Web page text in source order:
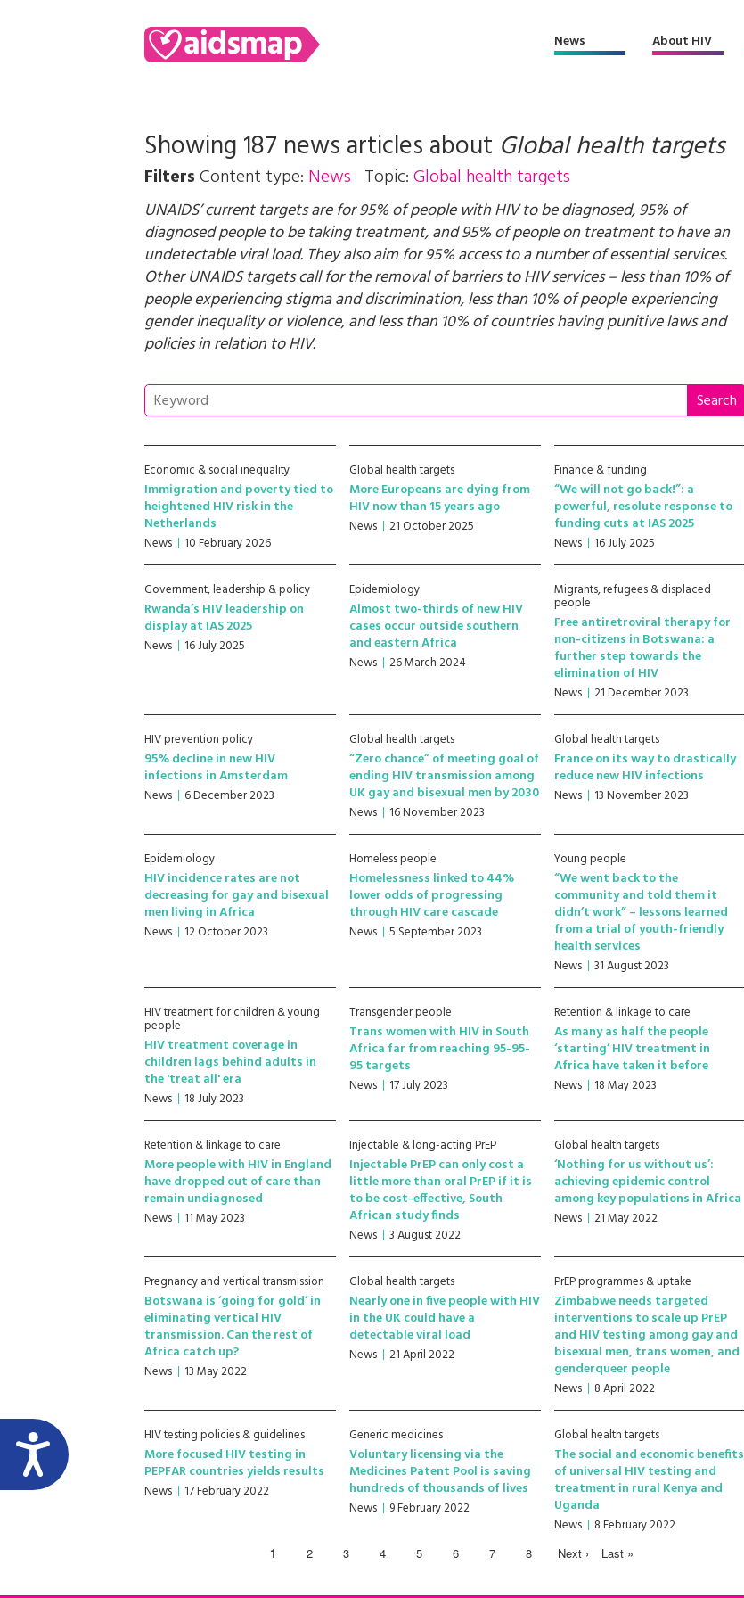
News About HIV
Showing 187 news articles about Global health targets
FiltersContent type: News Topic:Global health targets
UNAIDS’ current targets are for 95% of people with HIV to be diagnosed, 95% of
diagnosed people to be taking treatment, and 95% of people on treatment to have an
undetectable viral load. They also aim for 95% access to a number of essential services.
Other UNAIDS targets call for the removal of barriers to HIV services – less than 10% of
people experiencing stigma and discrimination, less than 10% of people experiencing
gender inequality or violence, and less than 10% of countries having punitive laws and
policies in relation to HIV.
Economic & social inequality
Immigration and poverty tied to
heightened HIV risk in the
Netherlands
News 10 February 2026
Global health targets
More Europeans are dying from
HIV now than 15 years ago
News 21 October 2025
Finance & funding
“We will not go back!”: a
powerful, resolute response to
funding cuts at IAS 2025
News 16 July 2025
Government, leadership & policy
Rwanda’s HIV leadership on
display at IAS 2025
News 16 July 2025
Epidemiology
Almost two-thirds of new HIV
cases occur outside southern
and eastern Africa
News 26 March 2024
Migrants, refugees & displaced
people
Free antiretroviral therapy for
non-citizens in Botswana: a
further step towards the
elimination of HIV
News 21 December 2023
HIV prevention policy
95% decline in new HIV
infections in Amsterdam
News 6 December 2023
Global health targets
“Zero chance” of meeting goal of
ending HIV transmission among
UK gay and bisexual men by 2030
News 16 November 2023
Global health targets
France on its way to drastically
reduce new HIV infections
News 13 November 2023
Epidemiology
HIV incidence rates are not
decreasing for gay and bisexual
men living in Africa
News 12 October 2023
Homeless people
Homelessness linked to 44%
lower odds of progressing
through HIV care cascade
News 5 September 2023
Young people
“We went back to the
community and told them it
didn’t work” – lessons learned
from a trial of youth-friendly
health services
News 31 August 2023
HIV treatment for children & young
people
HIV treatment coverage in
children lags behind adults in
the 'treat all' era
News 18 July 2023
Transgender people
Trans women with HIV in South
Africa far from reaching 95-95-
95 targets
News 17 July 2023
Retention & linkage to care
As many as half the people
‘starting’ HIV treatment in
Africa have taken it before
News 18 May 2023
Retention & linkage to care
More people with HIV in England
have dropped out of care than
remain undiagnosed
News 11 May 2023
Injectable & long-acting PrEP
Injectable PrEP can only cost a
little more than oral PrEP if it is
to be cost-effective, South
African study finds
News 3 August 2022
Global health targets
‘Nothing for us without us’:
achieving epidemic control
among key populations in Africa
News 21 May 2022
Pregnancy and vertical transmission
Botswana is ‘going for gold’ in
eliminating vertical HIV
transmission. Can the rest of
Africa catch up?
News 13 May 2022
Global health targets
Nearly one in five people with HIV
in the UK could have a
detectable viral load
News 21 April 2022
PrEP programmes & uptake
Zimbabwe needs targeted
interventions to scale up PrEP
and HIV testing among gay and
bisexual men, trans women, and
genderqueer people
News 8 April 2022
HIV testing policies & guidelines
More focused HIV testing in
PEPFAR countries yields results
News 17 February 2022
Generic medicines
Voluntary licensing via the
Medicines Patent Pool is saving
hundreds of thousands of lives
News 9 February 2022
Global health targets
The social and economic benefits
of universal HIV testing and
treatment in rural Kenya and
Uganda
News 8 February 2022
1 2 3 4 5 6 7 8 Next › Last »